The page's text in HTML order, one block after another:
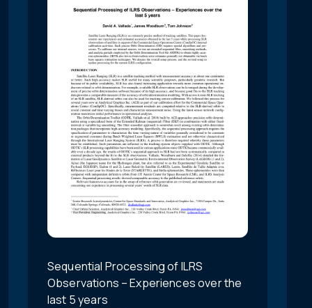
Sequential Processing of ILRS
Observations – Experiences over the
last 5 years